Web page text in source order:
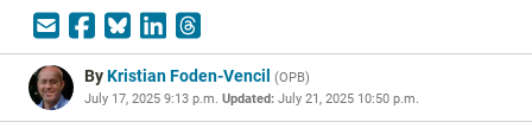
ByKristian Foden-Vencil (OPB)
July 17, 2025 9:13 p.m. Updated: July 21, 2025 10:50 p.m.